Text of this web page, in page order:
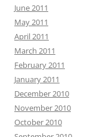
June 2011
May 2011
April 2011
March 2011
February 2011
January 2011
December 2010
November 2010
October 2010